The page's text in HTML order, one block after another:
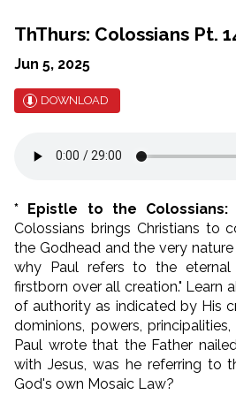
ThThurs: Colossians Pt.
Jun 5, 2025
DOWNLOAD
* Epistle to the Colossians:
Colossians brings Christians to
the Godhead and the very
why Paul refers to the
firstborn over all creation." Learn
of authority as indicated by His
dominions, powers,
Paul wrote that the Father
with Jesus, was he referring to
God's own Mosaic Law?